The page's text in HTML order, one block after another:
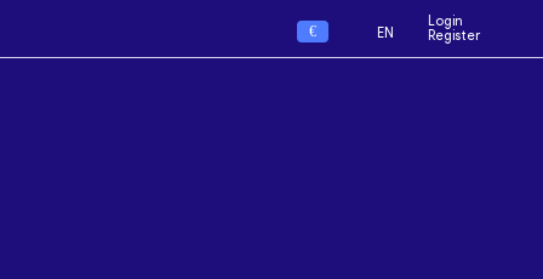
€ EN
Login
Register